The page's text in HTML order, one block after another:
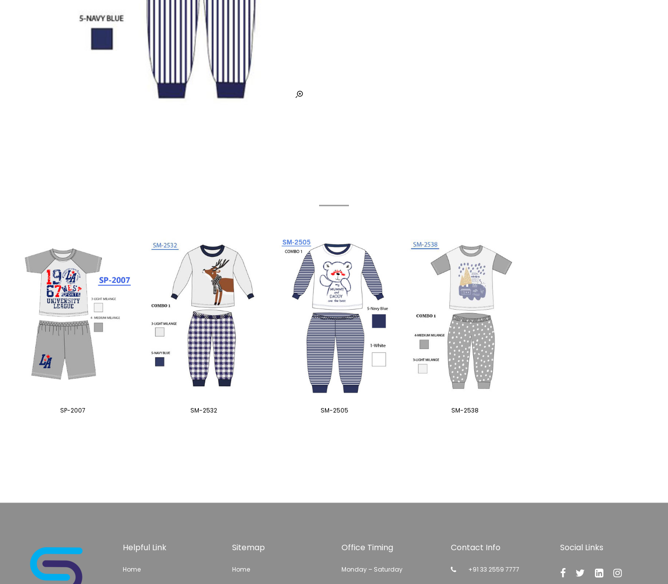
SP-2007 SM-2532 SM-2505 SM-2538
Helpful Link
Home
Sitemap
Home
Office Timing
Monday – Saturday
Contact Info
+91 33 2559 7777
Social Links